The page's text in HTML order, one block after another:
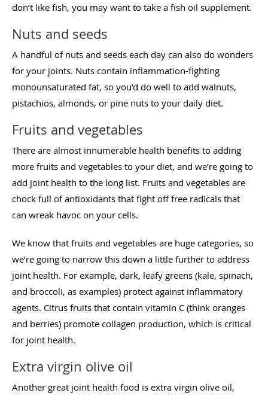
don’t like fish, you may want to take a fish oil supplement.
Nuts and seeds
A handful of nuts and seeds each day can also do wonders
for your joints. Nuts contain inflammation-fighting
monounsaturated fat, so you’d do well to add walnuts,
pistachios, almonds, or pine nuts to your daily diet.
Fruits and vegetables
There are almost innumerable health benefits to adding
more fruits and vegetables to your diet, and we’re going to
add joint health to the long list. Fruits and vegetables are
chock full of antioxidants that fight off free radicals that
can wreak havoc on your cells.
We know that fruits and vegetables are huge categories, so
we’re going to narrow this down a little further to address
joint health. For example, dark, leafy greens (kale, spinach,
and broccoli, as examples) protect against inflammatory
agents. Citrus fruits that contain vitamin C (think oranges
and berries) promote collagen production, which is critical
for joint health.
Extra virgin olive oil
Another great joint health food is extra virgin olive oil,